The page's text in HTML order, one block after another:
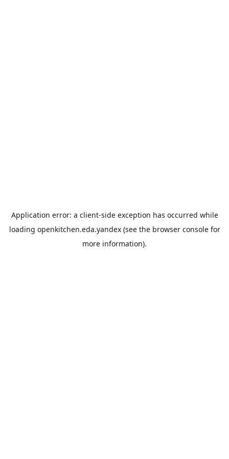
Application error: a client-side exception has occurred while
loading openkitchen.eda.yandex(see the browser consolefor
more information).